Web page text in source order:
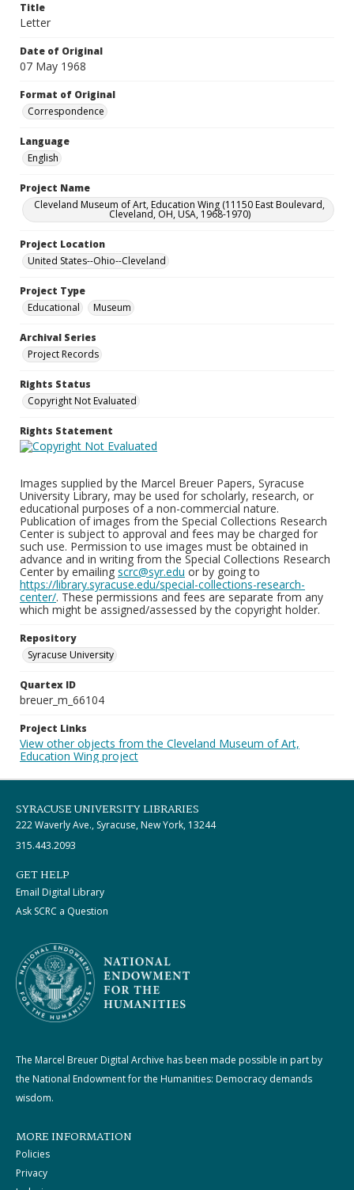
Title
Letter
Date of Original
07 May 1968
Format of Original
Correspondence
Language
English
Project Name
Cleveland Museum of Art, Education Wing (11150 East Boulevard,
Cleveland, OH, USA, 1968-1970)
Project Location
United States--Ohio--Cleveland
Project Type
Educational
Museum
Archival Series
Project Records
Rights Status
Copyright Not Evaluated
Rights Statement
Images supplied by the Marcel Breuer Papers, Syracuse
University Library, may be used for scholarly, research, or
educational purposes of a non-commercial nature.
Publication of images from the Special Collections Research
Center is subject to approval and fees may be charged for
such use. Permission to use images must be obtained in
advance and in writing from the Special Collections Research
Center by emailing scrc@syr.edu or by going to
https://library.syracuse.edu/special-collections-research-
center/. These permissions and fees are separate from any
which might be assigned/assessed by the copyright holder.
Repository
Syracuse University
Quartex ID
breuer_m_66104
Project Links
View other objects from the Cleveland Museum of Art,
Education Wing project
SYRACUSE UNIVERSITY LIBRARIES
222 Waverly Ave., Syracuse, New York, 13244
315.443.2093
GET HELP
Email Digital Library
Ask SCRC a Question
The Marcel Breuer Digital Archive has been made possible in part by
the National Endowment for the Humanities: Democracy demands
wisdom.
MORE INFORMATION
Policies
Privacy